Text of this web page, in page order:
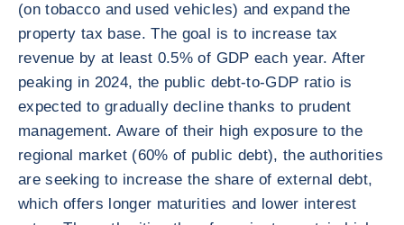
(on tobacco and used vehicles) and expand the
property tax base. The goal is to increase tax
revenue by at least 0.5% of GDP each year. After
peaking in 2024, the public debt-to-GDP ratio is
expected to gradually decline thanks to prudent
management. Aware of their high exposure to the
regional market (60% of public debt), the authorities
are seeking to increase the share of external debt,
which offers longer maturities and lower interest